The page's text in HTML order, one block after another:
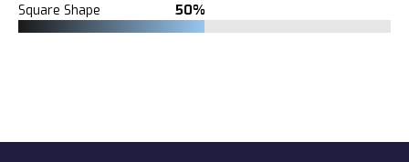
Square Shape 50%